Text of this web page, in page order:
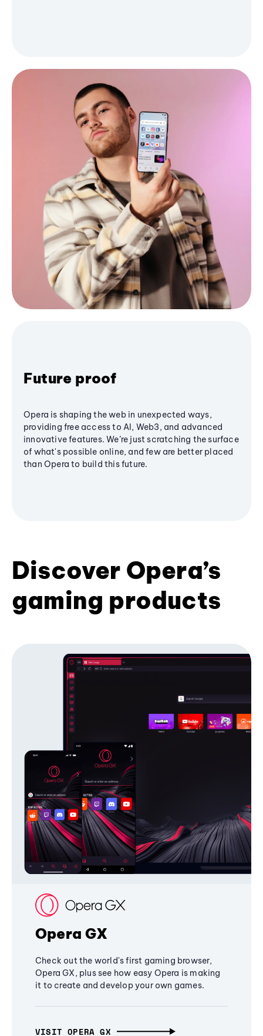
Future proof
Opera is shaping the web in unexpected ways,
providing free access to AI, Web3, and advanced
innovative features. We’re just scratching the surface
of what's possible online, and few are better placed
than Opera to build this future.
Discover Opera’s
gaming products
Opera GX
Check out the world's first gaming browser,
Opera GX, plus see how easy Opera is making
it to create and develop your own games.
VISIT OPERA GX